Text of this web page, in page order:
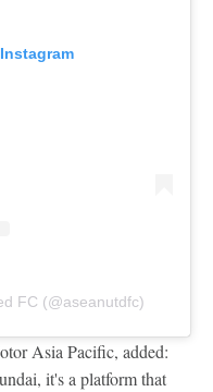
FC (@aseanutdfc)
Asia Pacific, added:
it's a platform that